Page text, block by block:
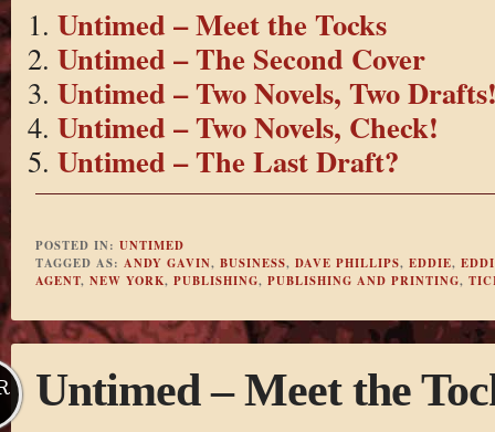
Untimed – Meet the Tocks
Untimed – The Second Cover
Untimed – Two Novels, Two
Untimed – Two Novels, Check!
Untimed – The Last Draft?
POSTED IN: UNTIMED
TAGGED AS: ANDY GAVIN, BUSINESS, DAVE PHILLIPS, EDDIE,
AGENT, NEW YORK, PUBLISHING, PUBLISHING AND PRINTING,
Untimed – Meet the